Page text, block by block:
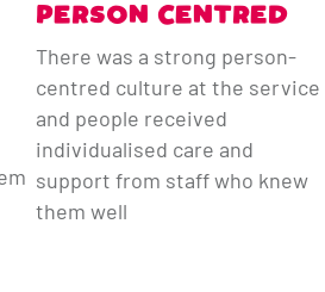
PERSON CENTRED
There was a strong person-
centred culture at the service
and people received
individualised care and
support from staff who knew
them well